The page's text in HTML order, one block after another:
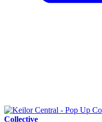
Collective